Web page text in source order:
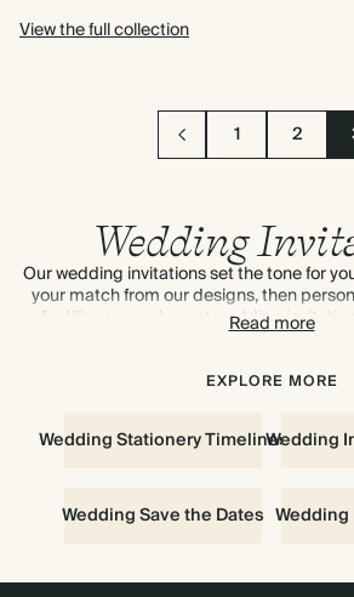
View the full collection
1 2
Wedding
Our wedding invitations set the tone for
your match from our designs, then
feel like you, we've got wedding
style. Add coordinating RSVP cards and
. For wedding invitation inspiration,
Read more
EXPLORE MORE
Wedding Stationery TimelinesWedding
Wedding Save the Dates